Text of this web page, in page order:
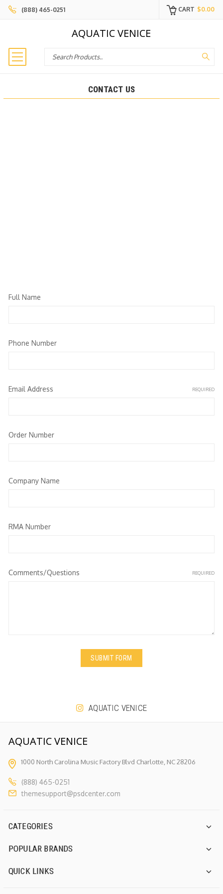
(888) 465-0251 CART $0.00
AQUATIC VENICE
Search
CONTACT US
Full Name
Phone Number
Email Address REQUIRED
Order Number
Company Name
RMA Number
Comments/Questions REQUIRED
AQUATIC VENICE
AQUATIC VENICE
1000 North Carolina Music FactoryBlvd Charlotte, NC 28206
(888) 465-0251
themesupport@psdcenter.com
CATEGORIES
POPULAR BRANDS
QUICK LINKS